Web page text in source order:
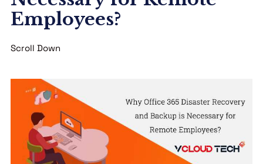
Employees?
Scroll Down